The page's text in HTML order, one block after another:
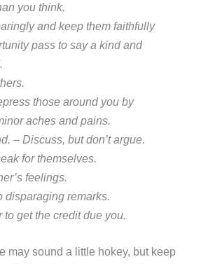
you think.
and keep them faithfully
pass to say a kind and
those around you by
aches and pains.
– Discuss, but don’t argue.
for themselves.
feelings.
disparaging remarks.
to get the credit due you.
may sound a little hokey, but keep